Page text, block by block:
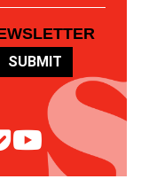
SUBMIT